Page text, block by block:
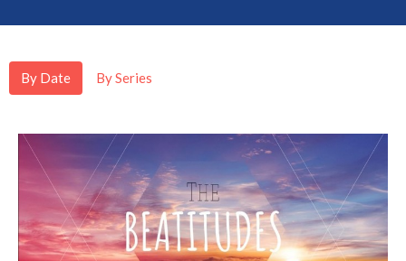
By Date By Series